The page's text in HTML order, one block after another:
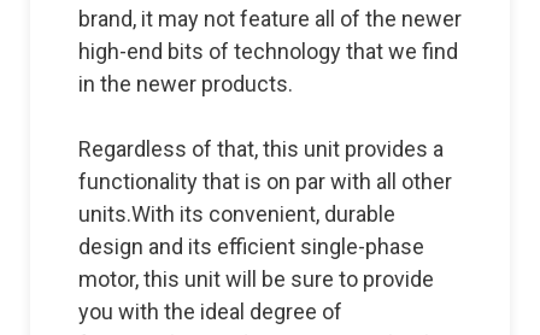
brand, it may not feature all of the newer
high-end bits of technology that we find
in the newer products.
Regardless of that, this unit provides a
functionality that is on par with all other
units.With its convenient, durable
design and its efficient single-phase
motor, this unit will be sure to provide
you with the ideal degree of